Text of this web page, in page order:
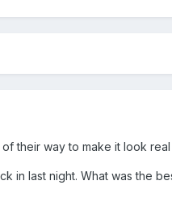
their way to make it look
in last night. What was the